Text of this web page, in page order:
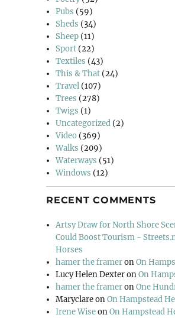
Pubs (59)
Sheds (34)
Sheep (11)
Sport (22)
Textiles (43)
This & That (24)
Travel (107)
Trees (278)
Twigs (1)
Uncategorized (2)
Video (369)
Walks (209)
Waterways (51)
Windows (12)
RECENT COMMENTS
Artsy Draw for North Shore
Could Boost Tourism -
Horses
hamer the frameronOn
Lucy Helen DexteronOn
hamer the frameronOne
MaryclareonOn Hampstead
Irene WiseonOn Hampstead